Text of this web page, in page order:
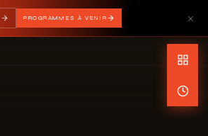
PROGRAMMES À VENIR